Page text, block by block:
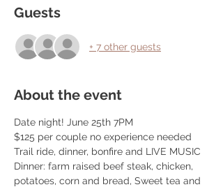
Guests
+ 7 other guests
About the event
Date night! June 25th 7PM
$125 per couple no experience needed
Trail ride, dinner, bonfire and LIVE MUSIC
Dinner: farm raised beef steak, chicken,
potatoes, corn and bread, Sweet tea and